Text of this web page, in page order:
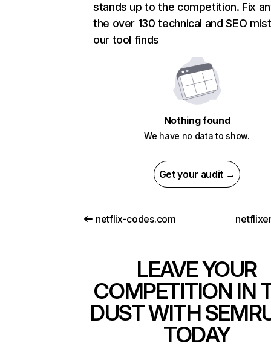
stands up to the competition. Fix
the over 130 technical and SEO
our tool finds
Nothing found
We have no data to show.
Get your audit →
netflix-codes.com
LEAVE YOUR
COMPETITION IN
DUST WITH
TODAY